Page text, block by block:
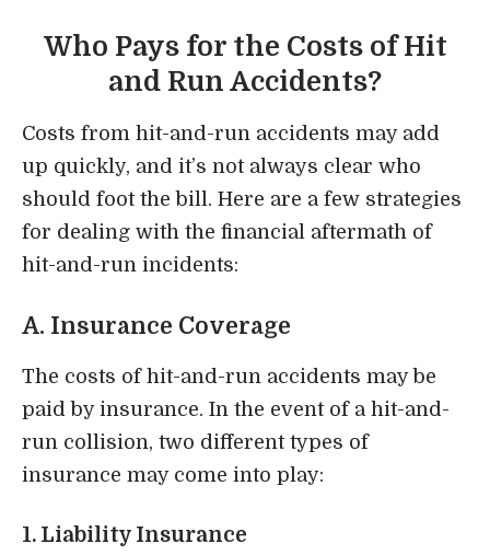
Who Pays for the Costs of Hit
and Run Accidents?
Costs from hit-and-run accidents may add
up quickly, and it’s not always clear who
should foot the bill. Here are a few strategies
for dealing with the financial aftermath of
hit-and-run incidents:
A. Insurance Coverage
The costs of hit-and-run accidents may be
paid by insurance. In the event of a hit-and-
run collision, two different types of
insurance may come into play:
1. Liability Insurance